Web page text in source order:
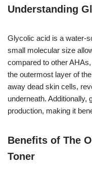
Understanding
Glycolic acid is a water-
small molecular size
compared to other
the outermost layer of
away dead skin cells,
underneath. Additionally,
production, making it
Benefits of The
Toner